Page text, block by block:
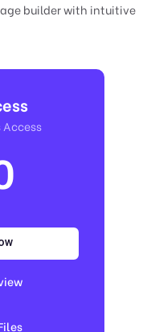
builder with intuitive
Access